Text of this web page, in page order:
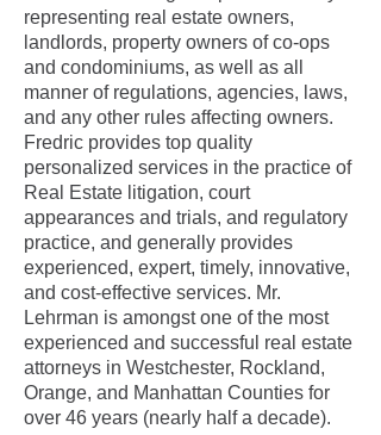
representing real estate owners,
landlords, property owners of co-ops
and condominiums, as well as all
manner of regulations, agencies, laws,
and any other rules affecting owners.
Fredric provides top quality
personalized services in the practice of
Real Estate litigation, court
appearances and trials, and regulatory
practice, and generally provides
experienced, expert, timely, innovative,
and cost-effective services. Mr.
Lehrman is amongst one of the most
experienced and successful real estate
attorneys in Westchester, Rockland,
Orange, and Manhattan Counties for
over 46 years (nearly half a decade).